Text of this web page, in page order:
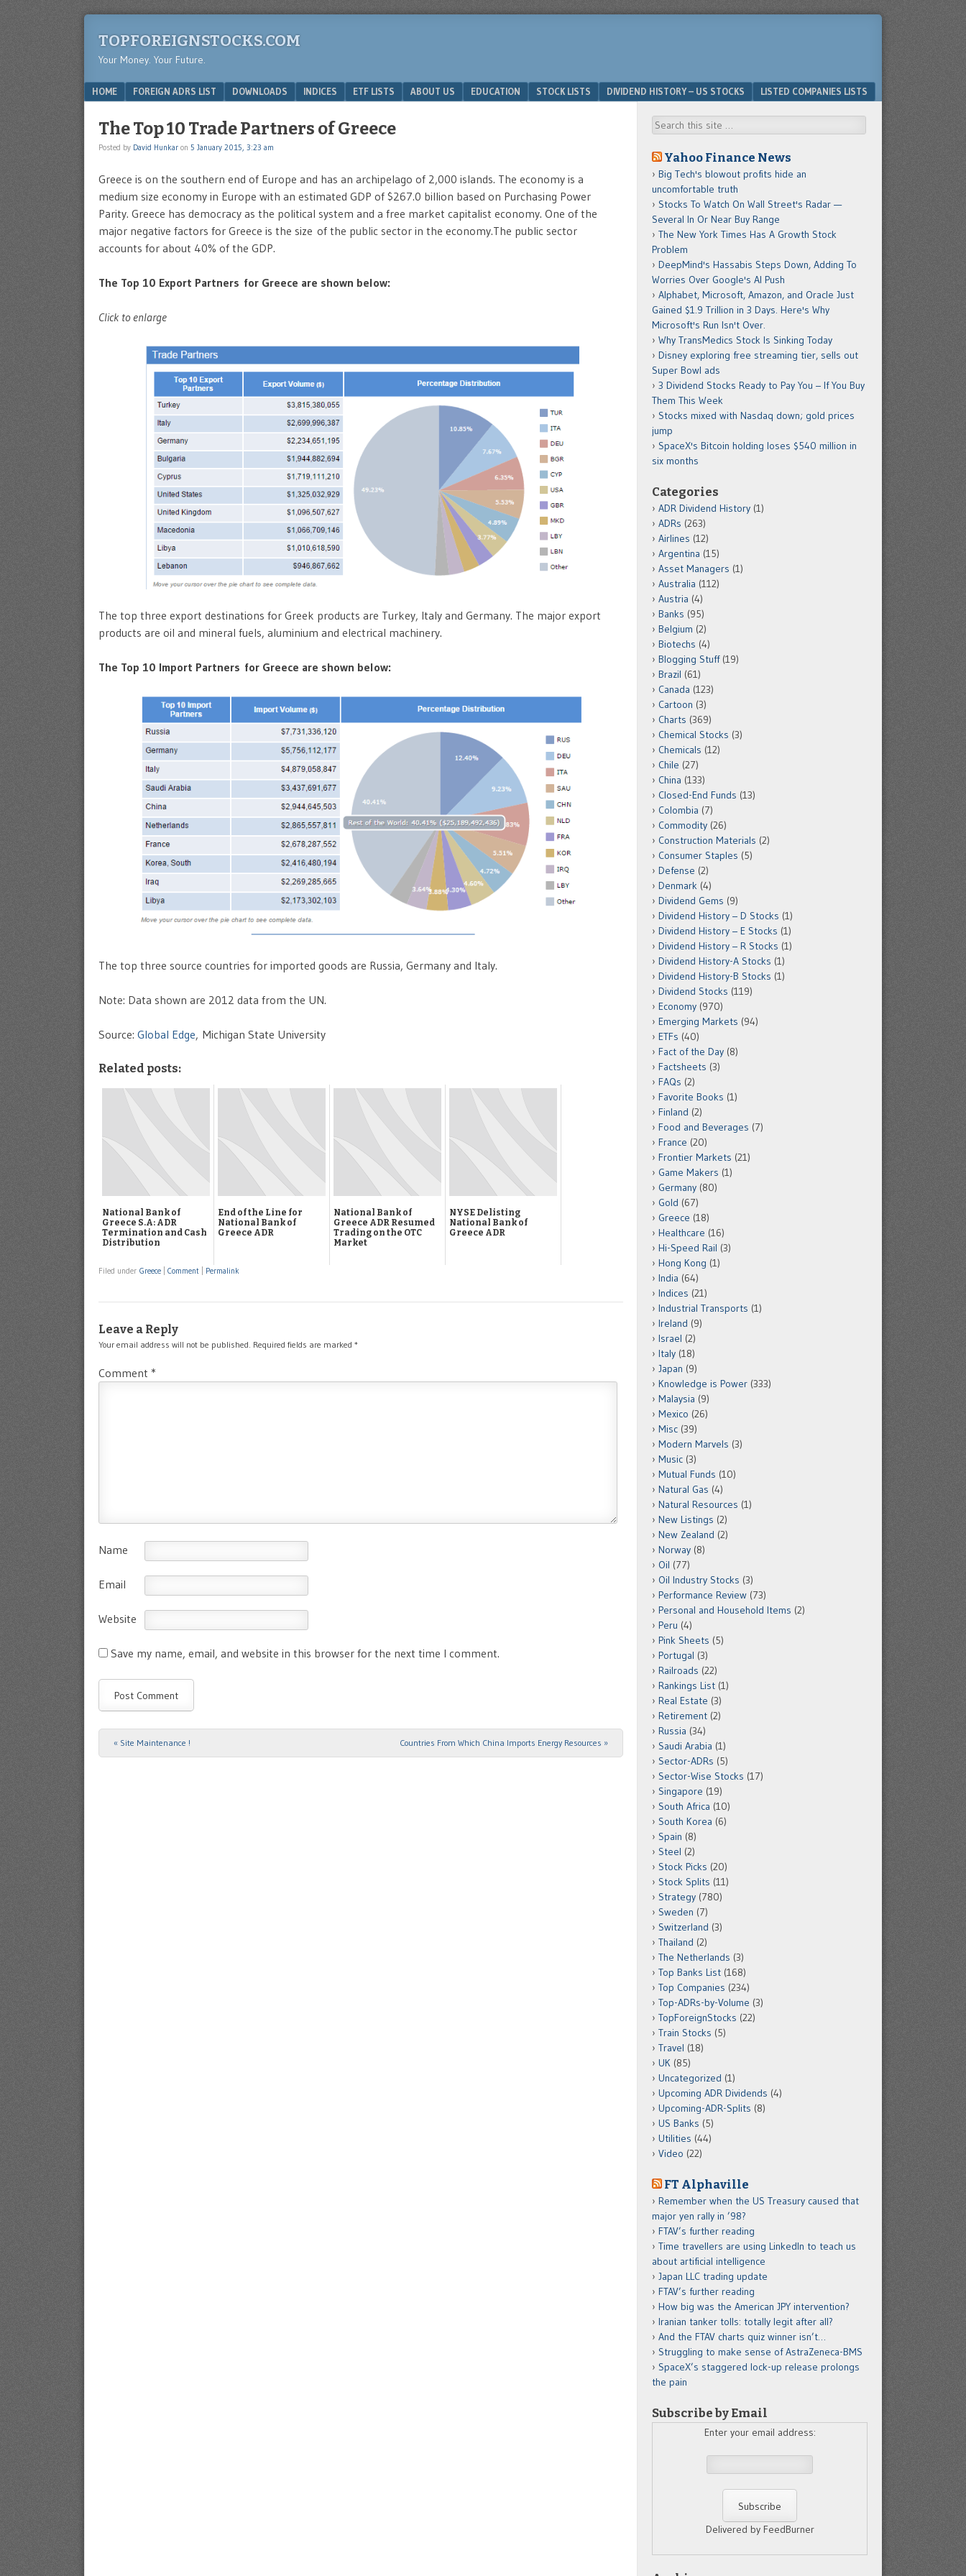
TOPFOREIGNSTOCKS.COM
Your Money. Your Future.
Menu
SKIP TO CONTENT
HOME FOREIGN ADRS LIST DOWNLOADS INDICES ETF LISTS ABOUT US EDUCATION STOCK LISTS DIVIDEND HISTORY – US STOCKS LISTED COMPANIES LISTS
The Top 10 Trade Partners of Greece
Posted by David Hunkar on 5 January 2015, 3:23 am
Greece is on the southern end of Europe and has an archipelago of 2,000 islands. The economy is a
medium size economy in Europe with an estimated GDP of $267.0 billion based on Purchasing Power
Parity. Greece has democracy as the political system and a free market capitalist economy. One of the
major negative factors for Greece is the size of the public sector in the economy.The public sector
accounts for about 40% of the GDP.
The Top 10 Export Partners for Greece are shown below:
Click to enlarge
The top three export destinations for Greek products are Turkey, Italy and Germany. The major export
products are oil and mineral fuels, aluminium and electrical machinery.
The Top 10 Import Partners for Greece are shown below:
The top three source countries for imported goods are Russia, Germany and Italy.
Note: Data shown are 2012 data from the UN.
Source: Global Edge, Michigan State University
Related posts:
National Bank of
Greece S.A: ADR
Termination and Cash
Distribution
End of the Line for
National Bank of
Greece ADR
National Bank of
Greece ADR Resumed
Trading on the OTC
Market
NYSE Delisting
National Bank of
Greece ADR
Filed under Greece Comment Permalink
Leave a Reply
Your email address will not be published. Required fields are marked *
Comment *
Name
Email
Website
Save my name, email, and website in this browser for the next time I comment.
Post navigation
« Site Maintenance ! Countries From Which China Imports Energy Resources »
Search
Yahoo Finance News
Big Tech's blowout profits hide an
uncomfortable truth
Stocks To Watch On Wall Street's Radar —
Several In Or Near Buy Range
The New York Times Has A Growth Stock
Problem
DeepMind's Hassabis Steps Down, Adding To
Worries Over Google's AI Push
Alphabet, Microsoft, Amazon, and Oracle Just
Gained $1.9 Trillion in 3 Days. Here's Why
Microsoft's Run Isn't Over.
Why TransMedics Stock Is Sinking Today
Disney exploring free streaming tier, sells out
Super Bowl ads
3 Dividend Stocks Ready to Pay You – If You Buy
Them This Week
Stocks mixed with Nasdaq down; gold prices
jump
SpaceX's Bitcoin holding loses $540 million in
six months
Categories
ADR Dividend History (1)
ADRs (263)
Airlines (12)
Argentina (15)
Asset Managers (1)
Australia (112)
Austria (4)
Banks (95)
Belgium (2)
Biotechs (4)
Blogging Stuff(19)
Brazil (61)
Canada (123)
Cartoon (3)
Charts (369)
Chemical Stocks (3)
Chemicals (12)
Chile (27)
China (133)
Closed-End Funds (13)
Colombia (7)
Commodity (26)
Construction Materials (2)
Consumer Staples (5)
Defense (2)
Denmark (4)
Dividend Gems (9)
Dividend History – D Stocks (1)
Dividend History – E Stocks (1)
Dividend History – R Stocks (1)
Dividend History-A Stocks (1)
Dividend History-B Stocks (1)
Dividend Stocks (119)
Economy (970)
Emerging Markets (94)
ETFs (40)
Fact of the Day (8)
Factsheets (3)
FAQs (2)
Favorite Books (1)
Finland (2)
Food and Beverages (7)
France (20)
Frontier Markets (21)
Game Makers (1)
Germany (80)
Gold (67)
Greece (18)
Healthcare (16)
Hi-Speed Rail (3)
Hong Kong (1)
India (64)
Indices (21)
Industrial Transports (1)
Ireland (9)
Israel (2)
Italy (18)
Japan (9)
Knowledge is Power (333)
Malaysia (9)
Mexico (26)
Misc (39)
Modern Marvels (3)
Music (3)
Mutual Funds (10)
Natural Gas (4)
Natural Resources (1)
New Listings (2)
New Zealand (2)
Norway (8)
Oil (77)
Oil Industry Stocks (3)
Performance Review (73)
Personal and Household Items (2)
Peru (4)
Pink Sheets (5)
Portugal (3)
Railroads (22)
Rankings List (1)
Real Estate (3)
Retirement (2)
Russia (34)
Saudi Arabia (1)
Sector-ADRs (5)
Sector-Wise Stocks (17)
Singapore (19)
South Africa (10)
South Korea (6)
Spain (8)
Steel (2)
Stock Picks (20)
Stock Splits (11)
Strategy (780)
Sweden (7)
Switzerland (3)
Thailand (2)
The Netherlands (3)
Top Banks List (168)
Top Companies (234)
Top-ADRs-by-Volume (3)
TopForeignStocks (22)
Train Stocks (5)
Travel (18)
UK (85)
Uncategorized (1)
Upcoming ADR Dividends (4)
Upcoming-ADR-Splits (8)
US Banks (5)
Utilities (44)
Video (22)
FT Alphaville
Remember when the US Treasury caused that
major yen rally in ’98?
FTAV’s further reading
Time travellers are using LinkedIn to teach us
about artificial intelligence
Japan LLC trading update
FTAV’s further reading
How big was the American JPY intervention?
Iranian tanker tolls: totally legit after all?
And the FTAV charts quiz winner isn’t…
Struggling to make sense of AstraZeneca-BMS
SpaceX’s staggered lock-up release prolongs
the pain
Subscribe by Email
Enter your email address:
Delivered by FeedBurner